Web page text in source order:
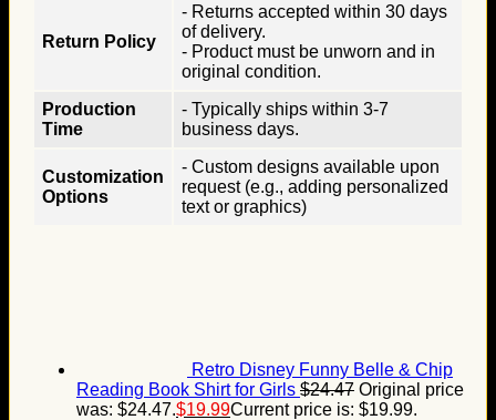
Return Policy
- Returns accepted within 30 days
of delivery.
- Product must be unworn and in
original condition.
Production
Time
- Typically ships within 3-7
business days.
Customization
Options
- Custom designs available upon
request (e.g., adding personalized
text or graphics)
Retro Disney Funny Belle & Chip
Reading Book Shirt for Girls $24.47 Original price
was: $24.47.$19.99Current price is: $19.99.